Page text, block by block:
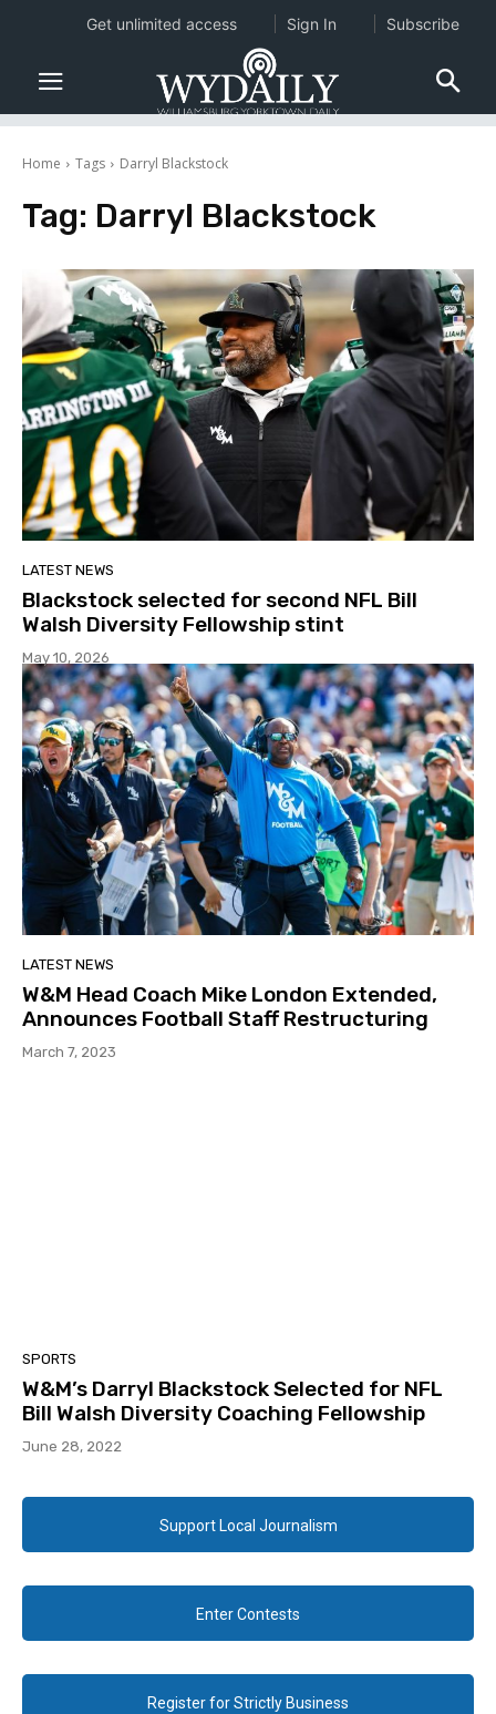
Home Tags Darryl Blackstock
Tag: Darryl Blackstock
LATEST NEWS
Blackstock selected for second NFL Bill
Walsh Diversity Fellowship stint
May 10, 2026
LATEST NEWS
W&M Head Coach Mike London Extended,
Announces Football Staff Restructuring
March 7, 2023
SPORTS
W&M’s Darryl Blackstock Selected for NFL
Bill Walsh Diversity Coaching Fellowship
June 28, 2022
Support Local Journalism
Enter Contests
Register for Strictly Business
Get unlimited access Sign In Subscribe